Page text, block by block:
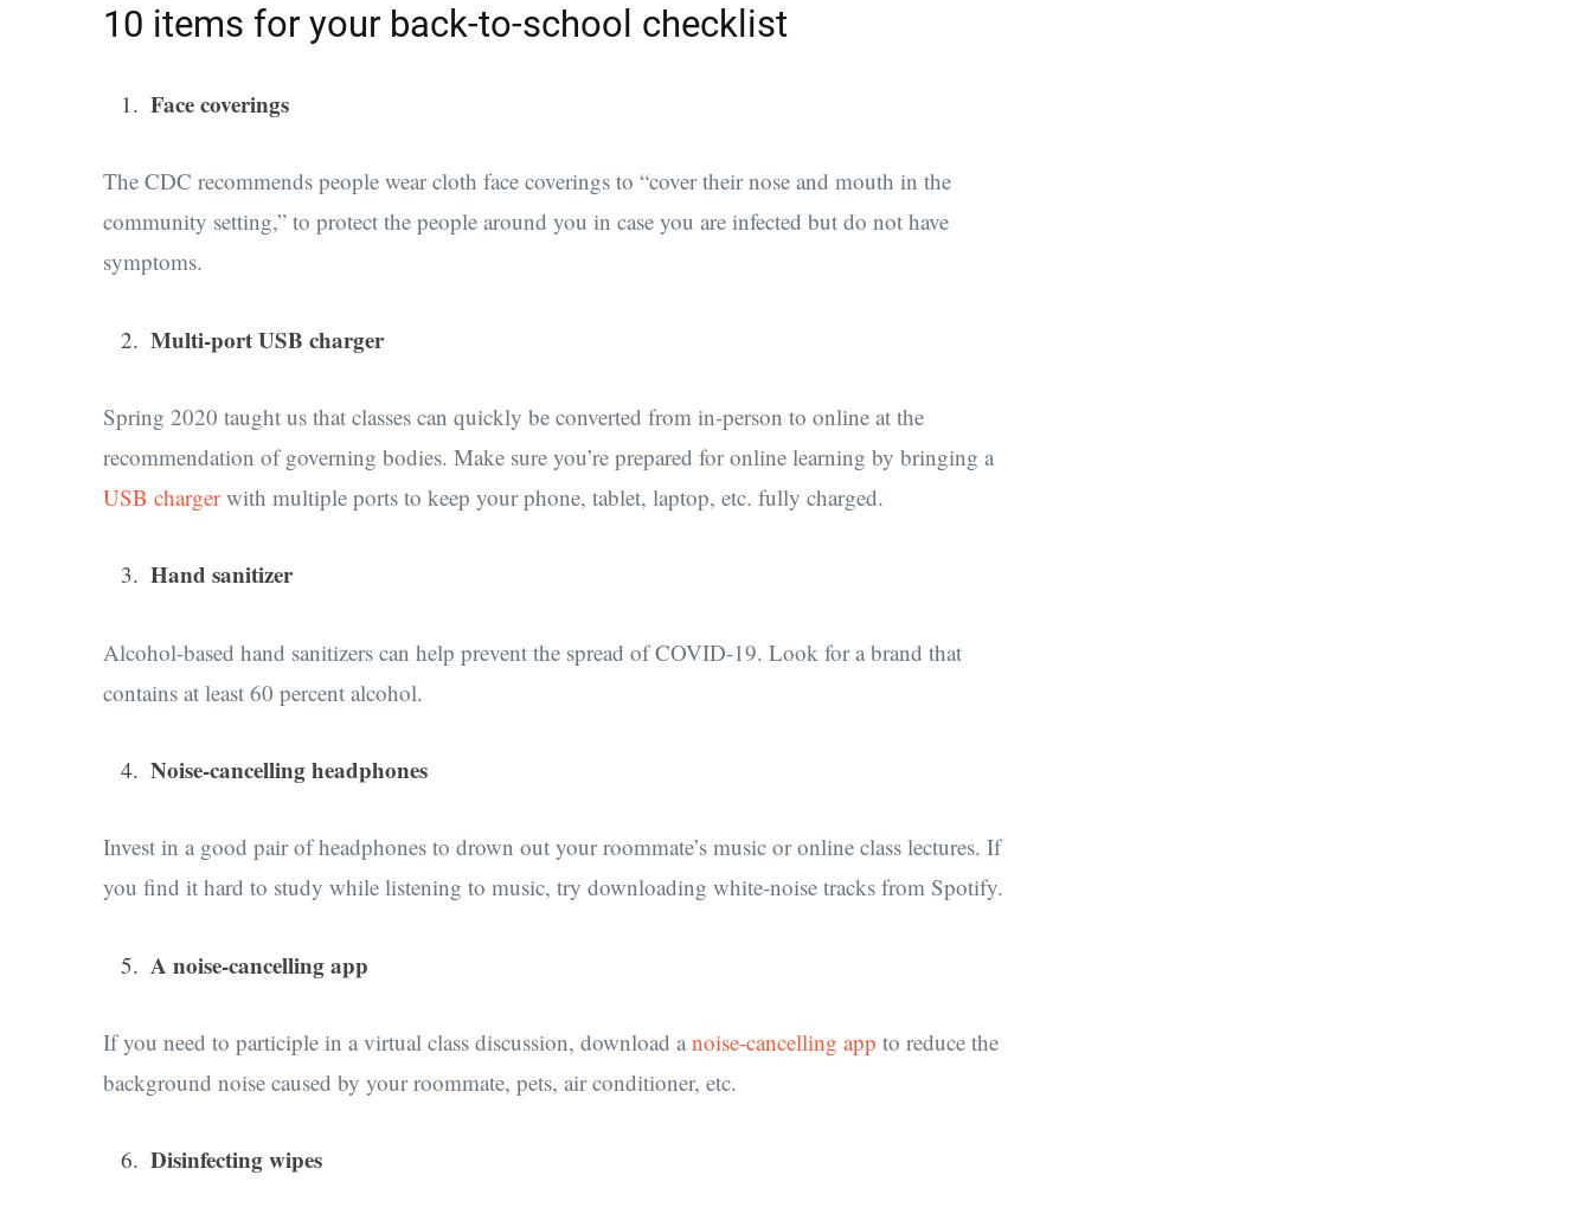
10 items for your back-to-school checklist
Face coverings
The CDC recommends people wearcloth face coverings to “cover their nose and mouth in the
community setting,” to protect the people around you in case you are infected but do not have
symptoms.
Multi-port USB charger
Spring 2020 taught us that classes can quickly be converted from in-person to online at the
recommendation of governing bodies. Make sure you’re prepared for online learning by bringing a
USB chargerwith multiple ports to keep your phone, tablet, laptop, etc. fully charged.
Hand sanitizer
Alcohol-based hand sanitizers can help prevent the spread of COVID-19. Look for a brand that
contains at least 60 percent alcohol.
Noise-cancelling headphones
Invest in a good pair of headphones to drown out your roommate’s music or online class lectures. If
you find it hard to study while listening to music, try downloading white-noise tracks from Spotify.
A noise-cancelling app
If you need to participle in a virtual class discussion, download a noise-cancelling app to reduce the
background noise caused by your roommate, pets, air conditioner, etc.
Disinfecting wipes